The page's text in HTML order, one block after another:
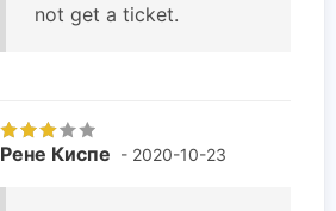
not get a ticket.
Рене Киспе - 2020-10-23